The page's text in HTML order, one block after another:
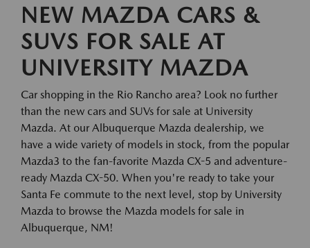
NEW MAZDA CARS &
SUVS FOR SALE AT
UNIVERSITY MAZDA
Car shopping in the Rio Rancho area? Look no further
than the new cars and SUVs for sale at University
Mazda. At our Albuquerque Mazda dealership, we
have a wide variety of models in stock, from the popular
Mazda3 to the fan-favorite Mazda CX-5 and adventure-
ready Mazda CX-50. When you're ready to take your
Santa Fe commute to the next level, stop by University
Mazda to browse the Mazda models for sale in
Albuquerque, NM!